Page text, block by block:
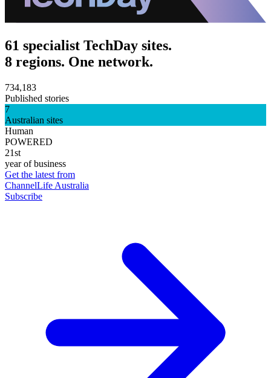
61 specialist TechDay sites.
8 regions. One network.
734,183
Published stories
7
Australian sites
Human
POWERED
21st
year of business
Get the latest from
ChannelLife Australia
Subscribe